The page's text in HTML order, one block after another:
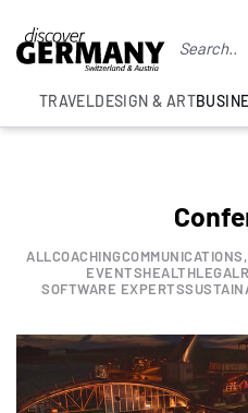
TRAVELDESIGN & ART
ALLCOACHING
EVENTSHEALTHLEGAL
SOFTWARE EXPERTS